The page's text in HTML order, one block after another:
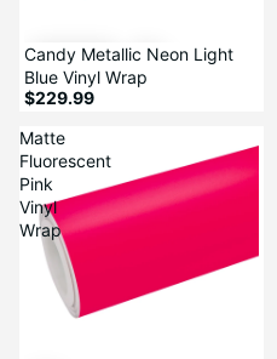
Candy Metallic Neon Light
Blue Vinyl Wrap
$229.99
Matte
Fluorescent
Pink
Vinyl
Wrap